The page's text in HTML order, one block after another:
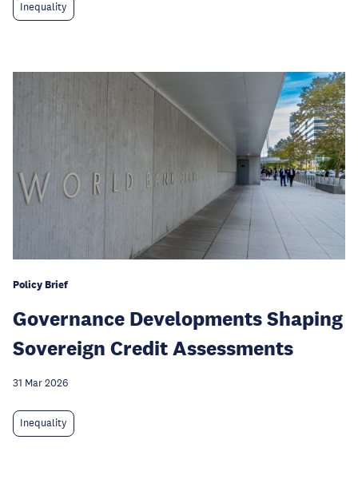
Inequality
Policy Brief
Governance Developments Shaping
Sovereign Credit Assessments
31 Mar 2026
Inequality